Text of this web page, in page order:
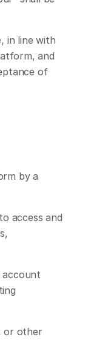
in line with
and
of
by a
access and
account
or other